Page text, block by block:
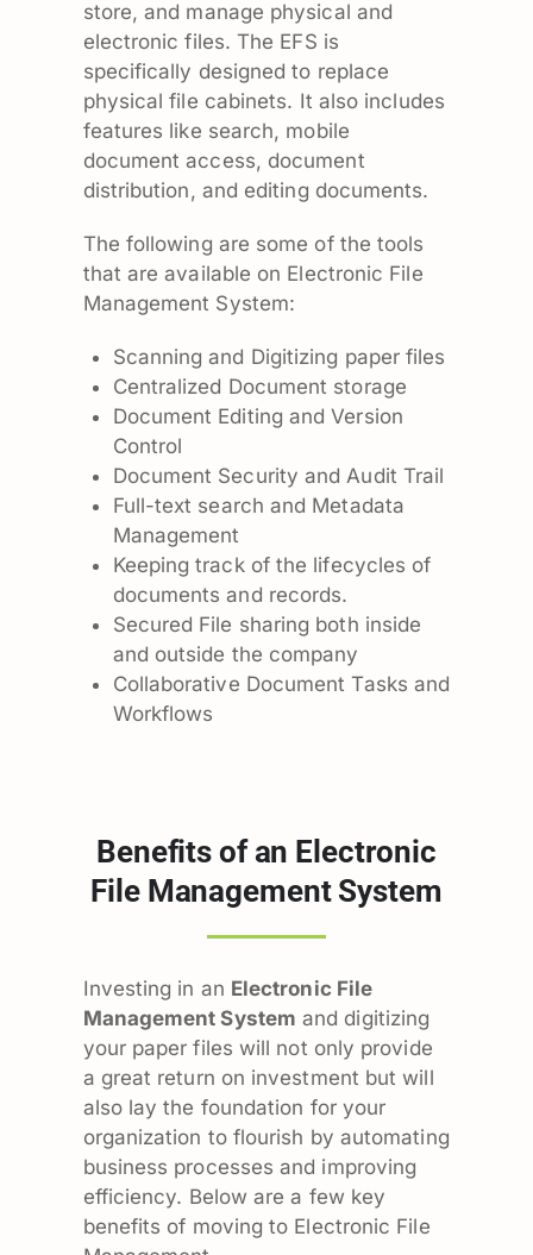
store, and manage physical and
electronic files. The EFS is
specifically designed to replace
physical file cabinets. It also includes
features like search, mobile
document access, document
distribution, and editing documents.
The following are some of the tools
that are available on Electronic File
Management System:
Scanning and Digitizing paper files
Centralized Document storage
Document Editing and Version
Control
Document Security and Audit Trail
Full-text search and Metadata
Management
Keeping track of the lifecycles of
documents and records.
Secured File sharing both inside
and outside the company
Collaborative Document Tasks and
Workflows
Benefits of an Electronic
File Management System
Investing in an Electronic File
Management System and digitizing
your paper files will not only provide
a great return on investment but will
also lay the foundation for your
organization to flourish by automating
business processes and improving
efficiency. Below are a few key
benefits of moving to Electronic File